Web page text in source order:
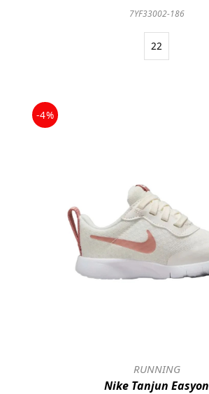
7YF33002-186
22
-4%
RUNNING
Nike Tanjun Easyon